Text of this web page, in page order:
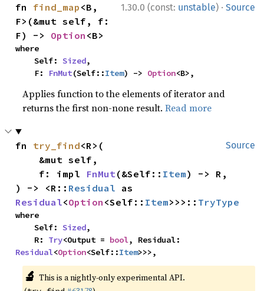
1.30.0 (const: unstable) · Source
fn find_map <B,
F>(&mut self, f:
F) -> Option <B>
where
    Self:
Sized,
    F:
FnMut(Self::Item) -> Option<B>,
Applies function to the elements of iterator and
returns the first non-none result.Read more
Source
fn try_find<R>(
    f: impl
FnMut(&Self:: Item) -> R,
) -> <R:: Residual
Residual<Option <Self:: Item>>>:: TryType
where
    Self:
Sized,
    R:
Try<Output = bool
Residual<Option<Self::Item>>>,
🔬 This is a nightly-only experimental API.